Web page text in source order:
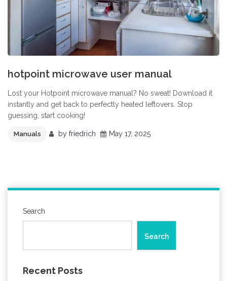
hotpoint microwave user manual
Lost your Hotpoint microwave manual? No sweat! Download it
instantly and get back to perfectly heated leftovers. Stop
guessing, start cooking!
Manuals by friedrich May 17, 2025
Search
Search
Recent Posts